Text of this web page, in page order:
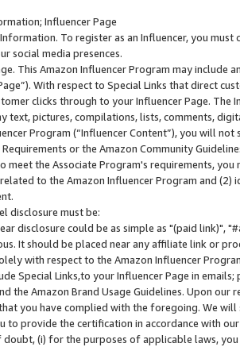
Influencer Page
To register as an Influencer, you
social media presences.
This Amazon Influencer Program may include
With respect to Special Links that direct
clicks through to your Influencer Page. The
text, pictures, compilations, lists, comments,
Program (“Influencer Content”), you will
or the Amazon Community
meet the Associate Program's requirements,
to the Amazon Influencer Program and
disclosure must be:
disclosure could be as simple as "(paid link)",
It should be placed near any affiliate link or
with respect to the Amazon Influencer
Special Links,to your Influencer Page in
the Amazon Brand Usage Guidelines. Upon
you have complied with the foregoing. We
to provide the certification in accordance with
(i) for the purposes of applicable laws,